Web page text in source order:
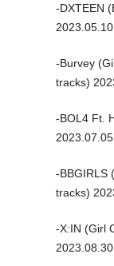
-DXTEEN
2023.05.10
-Burvey
tracks)
-BOL4 Ft.
2023.07.05
-BBGIRLS
tracks)
-X:IN (Girl
2023.08.30